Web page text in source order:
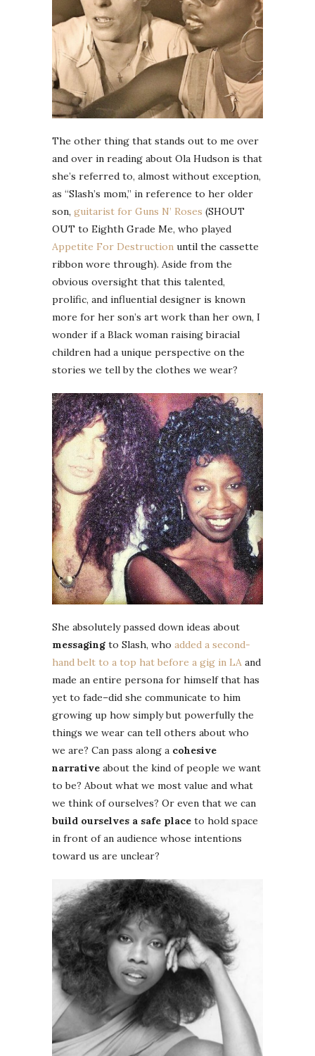
The other thing that stands out to me over
and over in reading about Ola Hudson is that
she’s referred to, almost without exception,
as “Slash’s mom,” in reference to her older
son, guitarist for Guns N’ Roses (SHOUT
OUT to Eighth Grade Me, who played
Appetite For Destruction until the cassette
ribbon wore through). Aside from the
obvious oversight that this talented,
prolific, and influential designer is known
more for her son’s art work than her own, I
wonder if a Black woman raising biracial
children had a unique perspective on the
stories we tell by the clothes we wear?
She absolutely passed down ideas about
messaging to Slash, who added a second-
hand belt to a top hat before a gig in LA and
made an entire persona for himself that has
yet to fade–did she communicate to him
growing up how simply but powerfully the
things we wear can tell others about who
we are? Can pass along a cohesive
narrative about the kind of people we want
to be? About what we most value and what
we think of ourselves? Or even that we can
build ourselves a safe place to hold space
in front of an audience whose intentions
toward us are unclear?